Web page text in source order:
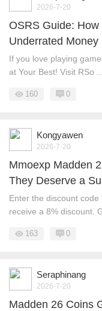
2026-7-20
OSRS Guide:
Underrated
If you love playing
at Your Best! Visit RSo ...
160 0
Kongyawen
2026-7-20
Mmoexp Madden
They Deserve a
Enter the discount
receive a 8% discount.
163 0
Seraphinang
2026-7-20
Madden 26 Coins